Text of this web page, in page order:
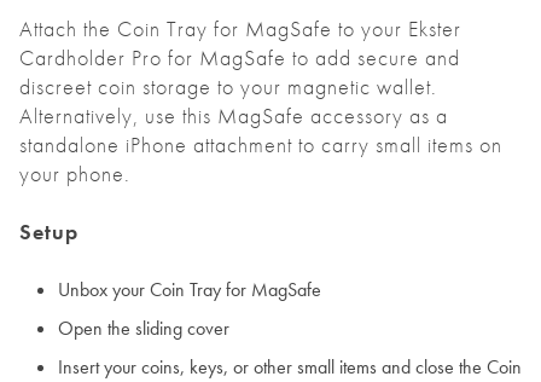
Attach the Coin Tray for MagSafe to your Ekster
Cardholder Pro for MagSafe to add secure and
discreet coin storage to your magnetic wallet.
Alternatively, use this MagSafe accessory as a
standalone iPhone attachment to carry small items on
your phone.
Setup
Unbox your Coin Tray for MagSafe
Open the sliding cover
Insert your coins, keys, or other small items and close the Coin